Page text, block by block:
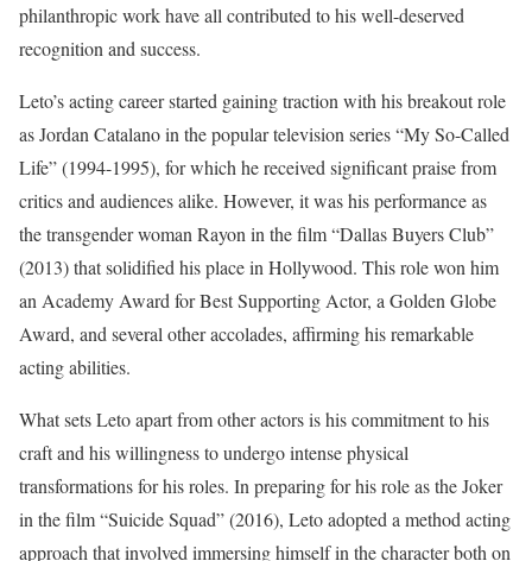
philanthropic work have all contributed to his well-deserved
recognition and success.
Leto’s acting career started gaining traction with his breakout role
as Jordan Catalano in the popular television series “My So-Called
Life” (1994-1995), for which he received significant praise from
critics and audiences alike. However, it was his performance as
the transgender woman Rayon in the film “Dallas Buyers Club”
(2013) that solidified his place in Hollywood. This role won him
an Academy Award for Best Supporting Actor, a Golden Globe
Award, and several other accolades, affirming his remarkable
acting abilities.
What sets Leto apart from other actors is his commitment to his
craft and his willingness to undergo intense physical
transformations for his roles. In preparing for his role as the Joker
in the film “Suicide Squad” (2016), Leto adopted a method acting
approach that involved immersing himself in the character both on